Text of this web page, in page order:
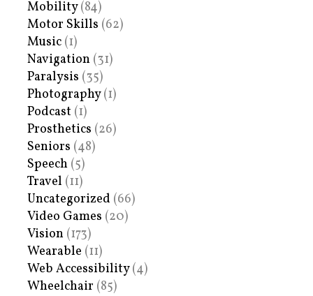
Mobility(84)
Motor Skills (62)
Music (1)
Navigation (31)
Paralysis (35)
Photography(1)
Podcast (1)
Prosthetics (26)
Seniors (48)
Speech (5)
Travel (11)
Uncategorized (66)
Video Games (20)
Vision (173)
Wearable (11)
Web Accessibility(4)
Wheelchair (85)